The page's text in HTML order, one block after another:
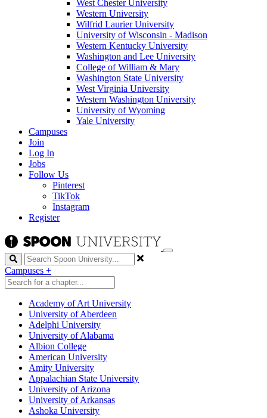
West Chester University
Western University
Wilfrid Laurier University
University of Wisconsin - Madison
Western Kentucky University
Washington and Lee University
College of William & Mary
Washington State University
West Virginia University
Western Washington University
University of Wyoming
Yale University
Campuses
Join
Log In
Jobs
Follow Us
Pinterest
TikTok
Instagram
Register
Search
Campuses +
Academy of Art University
University of Aberdeen
Adelphi University
University of Alabama
Albion College
American University
Amity University
Appalachian State University
University of Arizona
University of Arkansas
Ashoka University